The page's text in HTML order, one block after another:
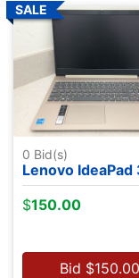
0 Bid(s)
Lenovo IdeaPad 3 15ITL05 - Intel Core i3-1115G4, 8GB RAM, 256GB
$150.00
Bid $150.00